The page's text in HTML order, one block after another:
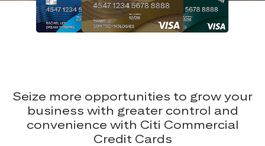
Seize more opportunities to grow your
business with greater control and
convenience with Citi Commercial
Credit Cards